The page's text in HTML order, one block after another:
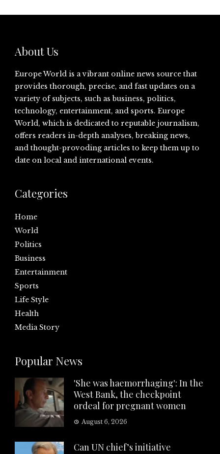
About Us
Europe World is a vibrant online news source that
provides thorough, precise, and fast updates on a
variety of subjects, such as business, politics,
technology, entertainment, and sports. Europe
World, which is dedicated to reputable journalism,
offers readers in-depth analyses, breaking news,
and thought-provoding articles to keep them up to
date on local and international events.
Categories
Home
World
Politics
Business
Entertainment
Sports
Life Style
Health
Media Story
Popular News
'She was haemorrhaging': In the
West Bank, the checkpoint
ordeal for pregnant women
August 6, 2026
Can UN chief’s initiative